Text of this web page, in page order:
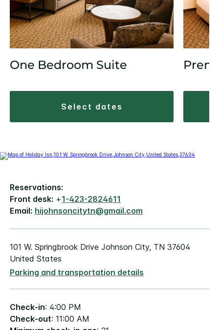
One Bedroom Suite
select dates
Reservations:
Front desk: +1-423-2824611
Email: hijohnsoncitytn@gmail.com
101 W. Springbrook Drive Johnson City, TN 37604
United States
Parking and transportation details
Check-in: 4:00 PM
Check-out: 11:00 AM